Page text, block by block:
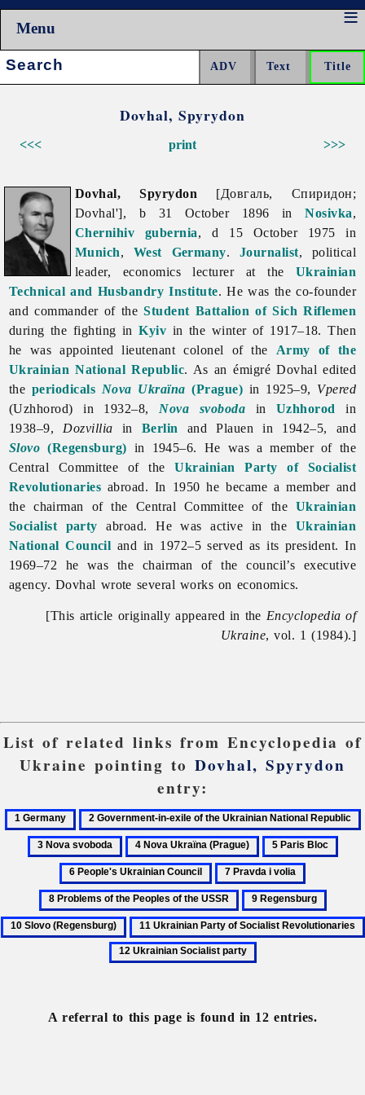
Menu
Search:
Dovhal, Spyrydon
<<< >>>
print
Dovhal, Spyrydon [Довгаль, Спиридон;
Dovhal'], b 31 October 1896 inNosivka,
Chernihiv gubernia, d 15 October 1975 in
Munich, West Germany. Journalist, political
leader, economics lecturer at the Ukrainian
Technical and Husbandry Institute. He was the co-founder
and commander of theStudent Battalion of Sich Riflemen
during the fighting inKyiv in the winter of 1917–18. Then
he was appointed lieutenant colonel of the Army of the
Ukrainian National Republic. As an émigré Dovhal edited
the periodicals Nova Ukraïna (Prague) in 1925–9, Vpered
(Uzhhorod) in 1932–8, Nova svoboda in Uzhhorod
in
1938–9, Dozvillia in Berlin and Plauen in 1942–5, and
Slovo (Regensburg) in 1945–6. He was a member of the
Central Committee of theUkrainian Party of Socialist
Revolutionaries abroad. In 1950 he became a member and
the chairman of the Central Committee of the Ukrainian
Socialist party abroad. He was active in the Ukrainian
National Council and in 1972–5 served as its president. In
1969–72 he was the chairman of the council’s executive
agency. Dovhal wrote several works on economics.
[This article originally appeared in the Encyclopedia of
Ukraine, vol. 1 (1984).]
List of related links from Encyclopedia of
Ukraine pointing to Dovhal, Spyrydon
entry:
1
Germany
2
Government-
in-
exile
of
the
Ukrainian
National
4
Nova
Ukraïna
(Prague)
5
Paris
Bloc
7
Pravda
i
volia
Problems
of
the
9
Regensburg
Slovo
11
Ukrainian
Party
Revolutionaries
12
A referral to this page is found in 12 entries.